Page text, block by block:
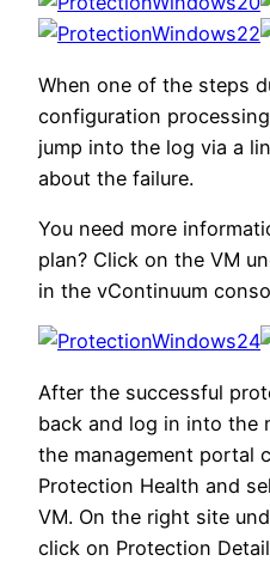
When one of the steps
configuration
jump into the log via a
about the failure.
You need more
plan? Click on the VM
in the vContinuum
After the successful
back and log in into the
the management portal
Protection Health and
VM. On the right site
click on Protection